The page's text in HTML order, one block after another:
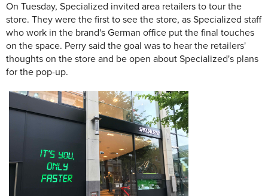
On Tuesday, Specialized invited area retailers to tour the
store. They were the first to see the store, as Specialized staff
who work in the brand's German office put the final touches
on the space. Perry said the goal was to hear the retailers'
thoughts on the store and be open about Specialized's plans
for the pop-up.